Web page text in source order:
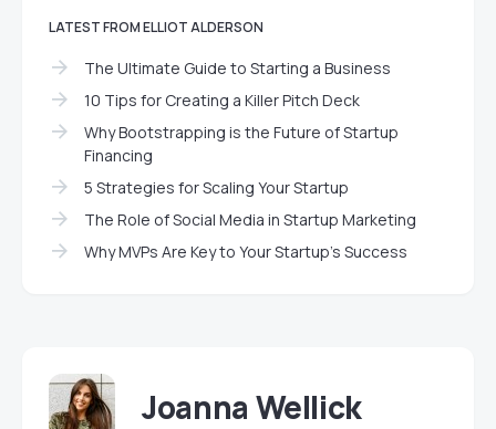
LATEST FROM ELLIOT ALDERSON
The Ultimate Guide to Starting a Business
10 Tips for Creating a Killer Pitch Deck
Why Bootstrapping is the Future of Startup
Financing
5 Strategies for Scaling Your Startup
The Role of Social Media in Startup Marketing
Why MVPs Are Key to Your Startup’s Success
Joanna Wellick